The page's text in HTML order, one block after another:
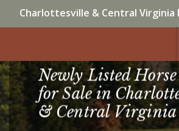
Charlottesville & Central Virginia
Specialists | Bridget Archer •
434-981-4149
HOME
NEW LISTINGS
HORSE FARMS BY LOCATION
NEWLY LISTED CENTRAL
Newly Listed
for Sale in
& Central Virginia